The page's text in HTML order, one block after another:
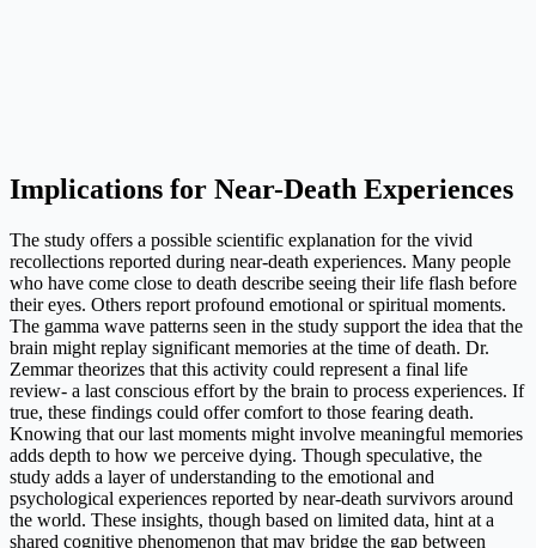
Implications for Near-Death Experiences
The study offers a possible scientific explanation for the vivid
recollections reported during near-death experiences. Many people
who have come close to death describe seeing their life flash before
their eyes. Others report profound emotional or spiritual moments.
The gamma wave patterns seen in the study support the idea that the
brain might replay significant memories at the time of death. Dr.
Zemmar theorizes that this activity could represent a final life
review- a last conscious effort by the brain to process experiences. If
true, these findings could offer comfort to those fearing death.
Knowing that our last moments might involve meaningful memories
adds depth to how we perceive dying. Though speculative, the
study adds a layer of understanding to the emotional and
psychological experiences reported by near-death survivors around
the world. These insights, though based on limited data, hint at a
shared cognitive phenomenon that may bridge the gap between